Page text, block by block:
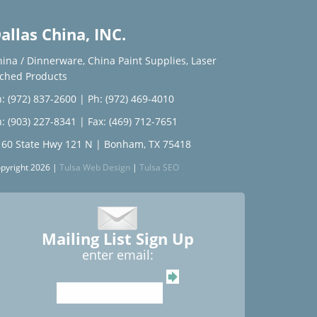
China, INC.
/ Dinnerware, China Paint Supplies, Laser
Products
(972) 837-2600 | Ph: (972) 469-4010
(903) 227-8341 | Fax: (469) 712-7651
State Hwy 121 N | Bonham, TX 75418
2026 | Tulsa Web Design | Tulsa SEO
Mailing List Sign Up
enter email: